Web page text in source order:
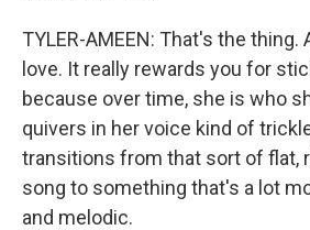
TYLER-AMEEN: That's the thing.
love. It really rewards you for
because over time, she is who
quivers in her voice kind of
transitions from that sort of flat,
song to something that's a lot
and melodic.